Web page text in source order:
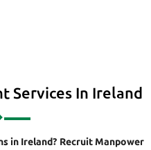
Services In Ireland
in Ireland? Recruit Manpower